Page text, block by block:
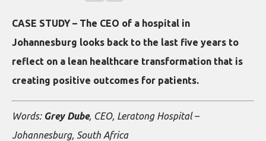
CASE STUDY – The CEO of a hospital in
Johannesburg looks back to the last five years to
reflect on a lean healthcare transformation that is
creating positive outcomes for patients.
Words: Grey Dube, CEO, Leratong Hospital –
Johannesburg, South Africa